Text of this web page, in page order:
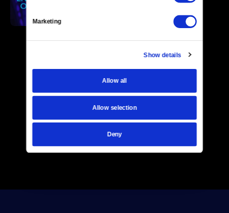
Marketing
Show details
Allow all
Allow selection
Deny